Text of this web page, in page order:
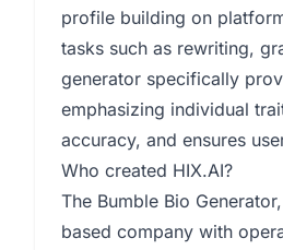
profile building on
tasks such as rewriting,
generator specifically
emphasizing individual
accuracy, and ensures
Who created HIX.AI?
The Bumble Bio
based company with